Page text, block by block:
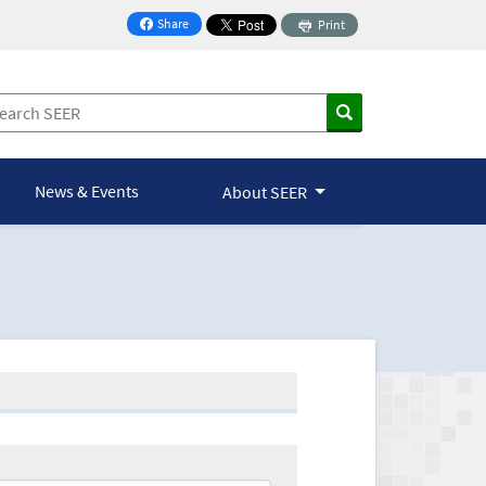
Share
on Facebook
Print
News & Events About SEER